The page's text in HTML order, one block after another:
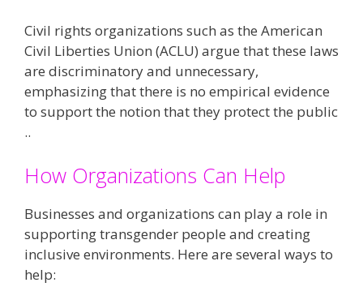
Civil rights organizations such as the American
Civil Liberties Union (ACLU) argue that these laws
are discriminatory and unnecessary,
emphasizing that there is no empirical evidence
to support the notion that they protect the public​
..
How Organizations Can Help
Businesses and organizations can play a role in
supporting transgender people and creating
inclusive environments. Here are several ways to
help: